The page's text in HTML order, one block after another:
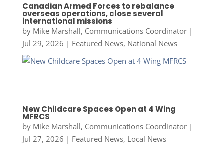
Canadian Armed Forces to rebalance
overseas operations, close several
international missions
by Mike Marshall, Communications Coordinator|
Jul 29, 2026 | Featured News, National News
New Childcare Spaces Open at 4 Wing
MFRCS
by Mike Marshall, Communications Coordinator|
Jul 27, 2026 | Featured News, Local News